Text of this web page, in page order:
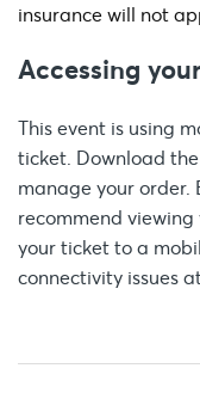
insurance will not
Accessing
This event is using
ticket. Download the
manage your order.
recommend
your ticket to a
connectivity issues